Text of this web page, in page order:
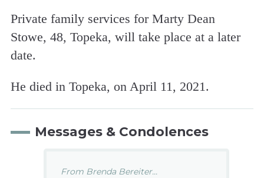
Private family services for Marty Dean
Stowe, 48, Topeka, will take place at a later
date.
He died in Topeka, on April 11, 2021.
Messages & Condolences
From Brenda Bereiter...